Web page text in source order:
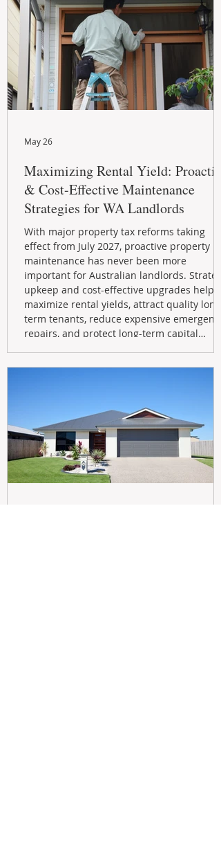
Maximizing Rental Yield: Proactive
& Cost-Effective Maintenance
Strategies for WA Landlords
With major property tax reforms taking
effect from July 2027, proactive property
maintenance has never been more
important for Australian landlords.
upkeep and cost-effective upgrades help
maximize rental yields, attract quality long-
term tenants, reduce expensive emergency
repairs, and protect long-term capital
May 26